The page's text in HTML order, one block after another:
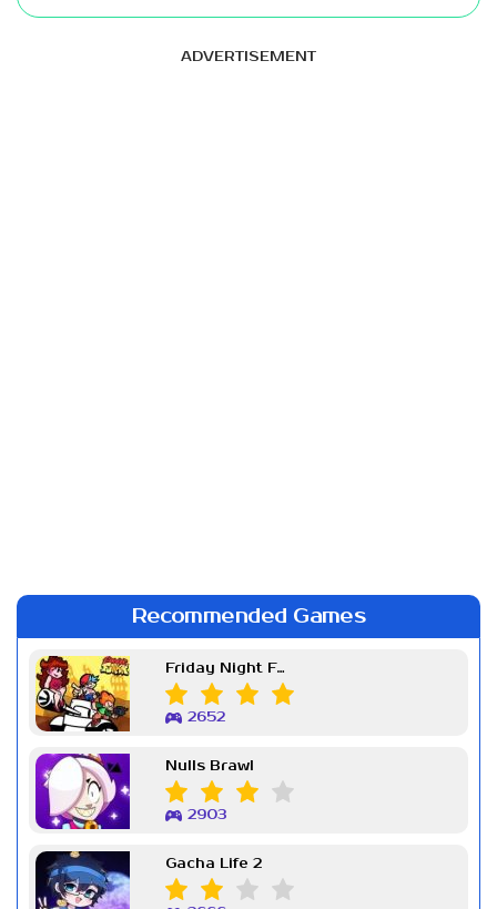
ADVERTISEMENT
Recommended Games
Friday Night Funkin Week 7
2652
Nulls Brawl
2903
Gacha Life 2